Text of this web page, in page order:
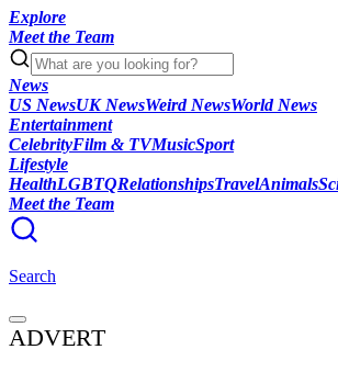
Explore
Meet the Team
News
US NewsUK NewsWeird NewsWorld News
Entertainment
CelebrityFilm & TVMusicSport
Lifestyle
HealthLGBTQRelationshipsTravelAnimals
Meet the Team
Search
ADVERT